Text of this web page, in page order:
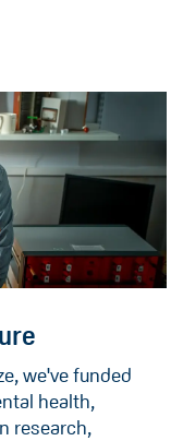
we've funded
health,
research,